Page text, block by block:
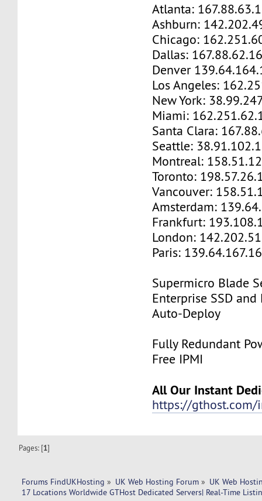
Atlanta:
Ashburn:
Chicago:
Dallas:
Denver
Los Angeles:
New York:
Miami:
Santa Clara:
Seattle:
Montreal:
Toronto:
Vancouver:
Amsterdam:
Frankfurt:
London:
Paris:
Supermicro Blade
Enterprise SSD and
Auto-Deploy
Fully Redundant
Free IPMI
All Our Instant
https://gthost.com/
Pages: [1]
Forums FindUKHosting » UK Web Hosting Forum » UK Web
17 Locations Worldwide GTHost Dedicated Servers| Real-Time